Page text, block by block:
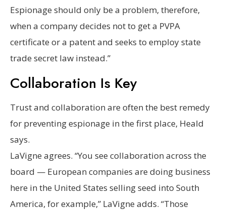
Espionage should only be a problem, therefore,
when a company decides not to get a PVPA
certificate or a patent and seeks to employ state
trade secret law instead.”
Collaboration Is Key
Trust and collaboration are often the best remedy
for preventing espionage in the first place, Heald
says.
LaVigne agrees. “You see collaboration across the
board — European companies are doing business
here in the United States selling seed into South
America, for example,” LaVigne adds. “Those